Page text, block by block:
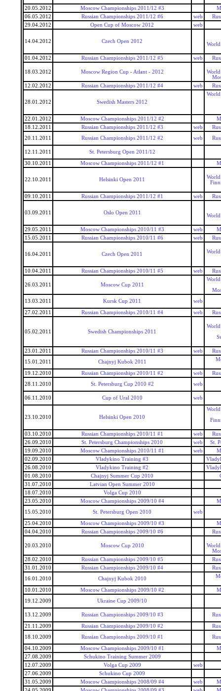
20.05.2012 Moscow Championships 2011/12 #3
06.05.2012
Russian Championships 2011/12 #6 web
29.04.2012
Open Cup of Moscow 2012 web
14.04.2012 Czech Open 2012
01.04.2012 Russian Championships 2011/12 #5 web
18.03.2012 Moscow Region Cup - Atlant - 2012
12.02.2012
Russian Championships 2011/12 #4 web
28.01.2012 Swedish Masters 2012
22.01.2012 Moscow Championships 2011/12 #2
18.12.2011
Russian Championships 2011/12 #3 web
20.11.2011
Russian Championships 2011/12 #2 web
12.11.2011 St. Petersburg Open 2011/12
30.10.2011 Moscow Championships 2011/12 #1
22.10.2011 Helsinki Open 2011
09.10.2011 Russian Championships 2011/12 #1 web
03.09.2011 Oslo Open 2011
29.05.2011 Moscow Championships 2010/11 #3 web
15.05.2011
Russian Championships 2010/11 #6 web
16.04.2011 Czech Open 2011
10.04.2011 Russian Championships 2010/11 #5 web
26.03.2011 Moscow Cup 2011
13.03.2011
Kursk Cup 2011 web
27.02.2011 Russian Championships 2010/11 #4 web
05.02.2011 Swedish Championships 2011
23.01.2011 Russian Championships 2010/11 #3 web
15.01.2011
Chajnyj Kubok 2011
19.12.2010 Russian Championships 2010/11 #2 web
28.11.2010
St. Petersburg Cup 2010 #2 web
06.11.2010 Cup of Ural 2010 web
23.10.2010 Helsinki Open 2010
03.10.2010 Russian Championships 2010/11 #1 web
26.09.2010
St. Petersburg Championships 2010 web
St.
19.09.2010
Moscow Championships 2010/11 #1 web
02.09.2010
Vladykino Training #3
26.08.2010
Vladykino Training #2
01.08.2010
Chajnyj Summer Cup 2010
31.07.2010
Latvian Open Summer 2010
18.07.2010
Volga Cup 2010
23.05.2010
Moscow Championships 2009/10 #4
15.05.2010
St. Petersburg Open 2010 web
25.04.2010 Moscow Championships 2009/10 #3
04.04.2010
Russian Championships 2009/10 #6
20.03.2010 Moscow Cup 2010
28.02.2010
Russian Championships 2009/10 #5
31.01.2010
Russian Championships 2009/10 #4
16.01.2010
Chajnyj Kubok 2010
10.01.2010 Moscow Championships 2009/10 #2
19.12.2009
Ukraine Cup 2009/10
13.12.2009 Russian Championships 2009/10 #3
21.11.2009 Russian Championships 2009/10 #2
18.10.2009
Russian Championships 2009/10 #1
04.10.2009 Moscow Championships 2009/10 #1
27.08.2009
Schukino Training Summer 2009
12.07.2009
Volga Cup 2009
web
27.06.2009
Schukino Cup 2009
31.05.2009
Moscow Championships 2008/09 #4 web